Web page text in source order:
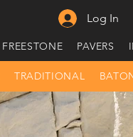
Log In
FREESTONE PAVERS
TRADITIONAL